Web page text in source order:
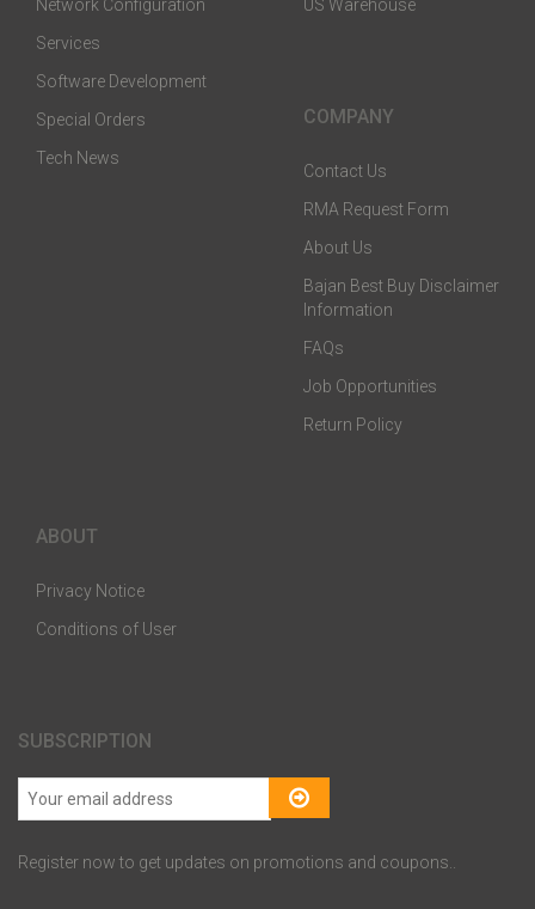
Network Configuration
Services
Software Development
Special Orders
Tech News
US Warehouse
COMPANY
Contact Us
RMA Request Form
About Us
Bajan Best Buy Disclaimer
Information
FAQs
Job Opportunities
Return Policy
ABOUT
Privacy Notice
Conditions of User
SUBSCRIPTION
Register now to get updates on promotions and coupons..